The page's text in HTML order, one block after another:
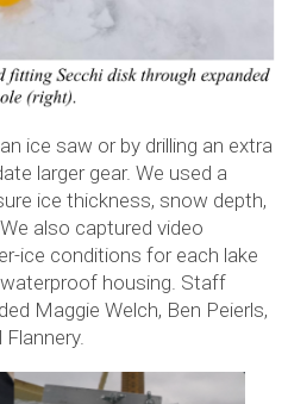
ice saw or by drilling an extra
larger gear. We used a
ice thickness, snow depth,
also captured video
ice conditions for each lake
housing. Staff
Maggie Welch, Ben Peierls,